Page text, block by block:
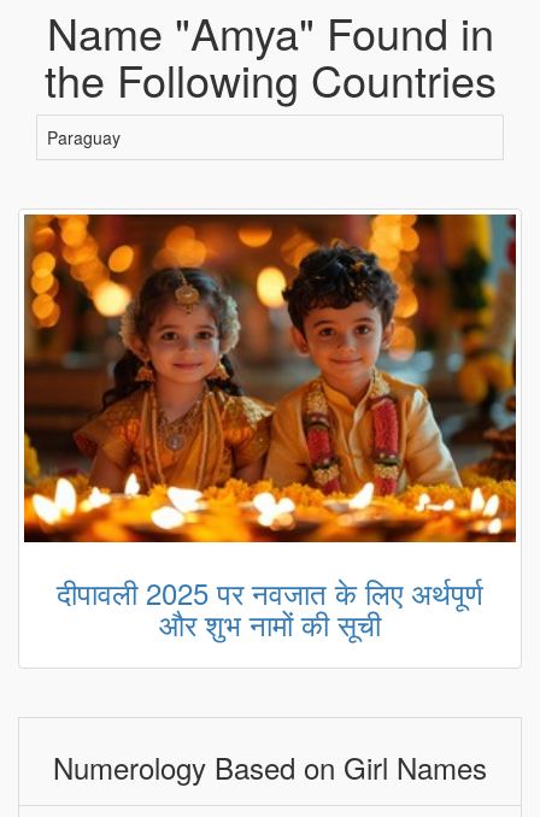
Name "Amya" Found in
the Following Countries
Paraguay
दीपावली 2025 पर नवजात के लिए अर्थपूर्ण
और शुभ नामों की सूची
Numerology Based on Girl Names